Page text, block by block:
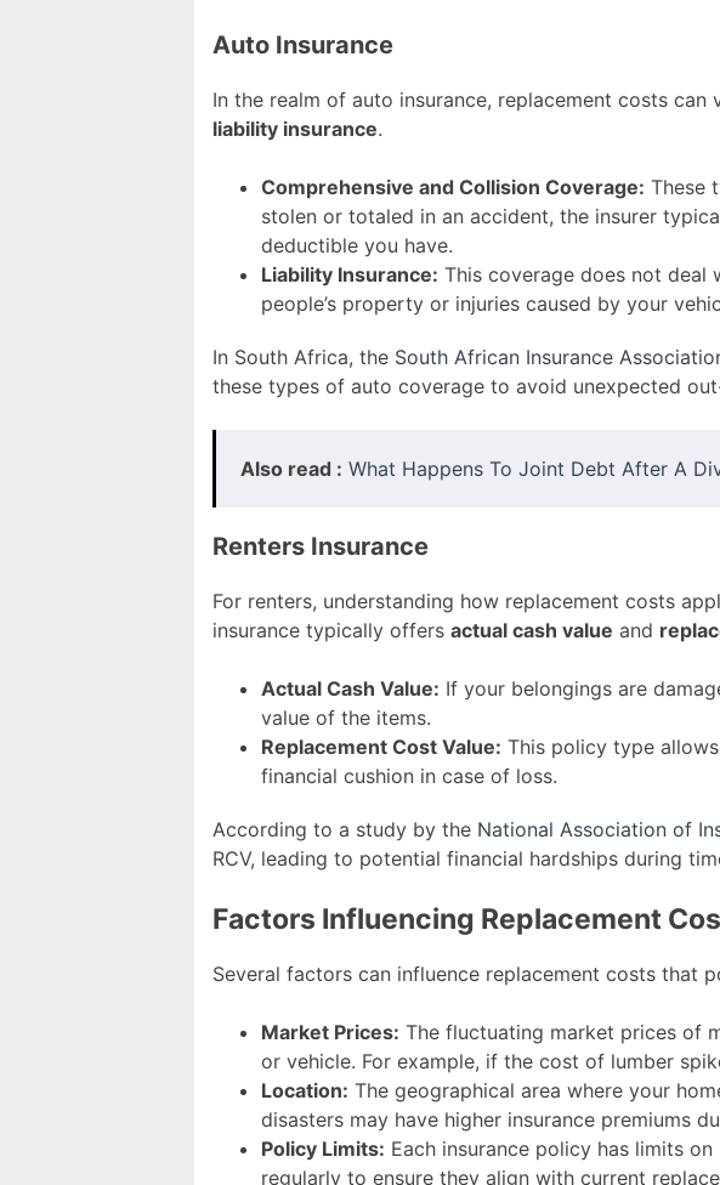
Auto Insurance
In the realm of auto insurance, replacement costs
liability insurance.
Comprehensive and Collision Coverage: These
stolen or totaled in an accident, the insurer
deductible you have.
Liability Insurance: This coverage does not deal
people’s property or injuries caused by your
In South Africa, the South African Insurance
these types of auto coverage to avoid unexpected
Also read : What Happens To Joint Debt After A
Renters Insurance
For renters, understanding how replacement costs
insurance typically offers actual cash value and
Actual Cash Value: If your belongings are
value of the items.
Replacement Cost Value: This policy type
financial cushion in case of loss.
According to a study by the National Association of
RCV, leading to potential financial hardships during
Factors Influencing Replacement
Several factors can influence replacement costs that
Market Prices: The fluctuating market prices of
or vehicle. For example, if the cost of lumber
Location: The geographical area where your
disasters may have higher insurance premiums
Policy Limits: Each insurance policy has limits
regularly to ensure they align with current